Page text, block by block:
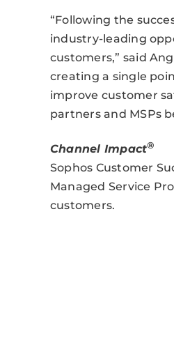
“Following the
industry-leading
customers,” said
creating a single
improve customer
partners and MSPs
Channel Impact®
Sophos Customer
Managed Service
customers.